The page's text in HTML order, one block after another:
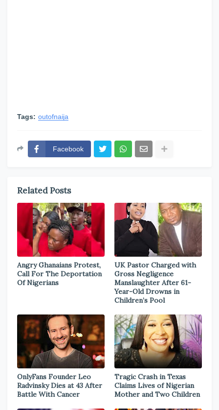
Tags: outofnaija
Facebook
Related Posts
Angry Ghanaians Protest,
Call For The Deportation
Of Nigerians
UK Pastor Charged with
Gross Negligence
Manslaughter After 61-
Year-Old Drowns in
Children’s Pool
OnlyFans Founder Leo
Radvinsky Dies at 43 After
Battle With Cancer
Tragic Crash in Texas
Claims Lives of Nigerian
Mother and Two Children